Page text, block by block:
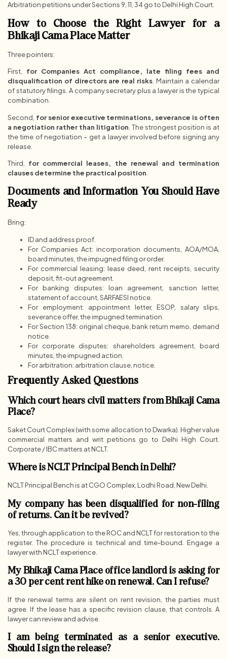
Arbitration petitions under Sections 9, 11, 34 go to Delhi High Court.
How to Choose the Right Lawyer for a
Bhikaji Cama Place Matter
Three pointers:
First, for Companies Act compliance, late filing fees and
disqualification of directors are real risks. Maintain a calendar
of statutory filings. A company secretary plus a lawyer is the typical
combination.
Second, for senior executive terminations, severance is often
a negotiation rather than litigation . The strongest position is at
the time of negotiation – get a lawyer involved before signing any
release.
Third, for commercial leases, the renewal and termination
clauses determine the practical position
Documents and Information You Should Have
Ready
Bring:
ID and address proof.
For Companies Act: incorporation documents, AOA/MOA,
board minutes, the impugned filing or order.
For commercial leasing: lease deed, rent receipts, security
deposit, fit-out agreement.
For banking disputes: loan agreement, sanction letter,
statement of account, SARFAESI notice.
For employment: appointment letter, ESOP, salary slips,
severance offer, the impugned termination.
For Section 138: original cheque, bank return memo, demand
notice.
For corporate disputes: shareholders agreement, board
minutes, the impugned action.
For arbitration: arbitration clause, notice.
Frequently Asked Questions
Which court hears civil matters from Bhikaji Cama
Place?
Saket Court Complex (with some allocation to Dwarka). Higher value
commercial matters and writ petitions go to Delhi High Court.
Corporate / IBC matters at NCLT.
Where is NCLT Principal Bench in Delhi?
NCLT Principal Bench is at CGO Complex, Lodhi Road, New Delhi.
My company has been disqualified for non-filing
of returns. Can it be revived?
Yes, through application to the ROC and NCLT for restoration to the
register. The procedure is technical and time-bound. Engage a
lawyer with NCLT experience.
My Bhikaji Cama Place office landlord is asking for
a 30 per cent rent hike on renewal. Can I refuse?
If the renewal terms are silent on rent revision, the parties must
agree. If the lease has a specific revision clause, that controls. A
lawyer can review and advise.
I am being terminated as a senior executive.
Should I sign the release?